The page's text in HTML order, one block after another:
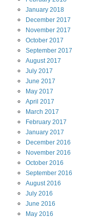
January 2018
December 2017
November 2017
October 2017
September 2017
August 2017
July 2017
June 2017
May 2017
April 2017
March 2017
February 2017
January 2017
December 2016
November 2016
October 2016
September 2016
August 2016
July 2016
June 2016
May 2016